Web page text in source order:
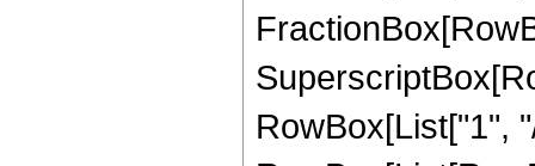
RowBox[List["1",